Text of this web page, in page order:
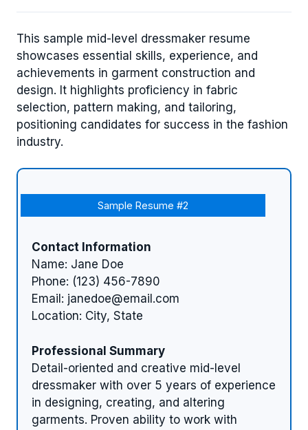
This sample mid-level dressmaker resume
showcases essential skills, experience, and
achievements in garment construction and
design. It highlights proficiency in fabric
selection, pattern making, and tailoring,
positioning candidates for success in the fashion
industry.
Sample Resume #2
Contact Information
Name: Jane Doe
Phone: (123) 456-7890
Email: janedoe@email.com
Location: City, State
Professional Summary
Detail-oriented and creative mid-level
dressmaker with over 5 years of experience
in designing, creating, and altering
garments. Proven ability to work with